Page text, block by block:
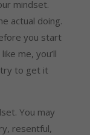
mindset.
actual doing.
you start
me, you’ll
try to get it
You may
resentful,